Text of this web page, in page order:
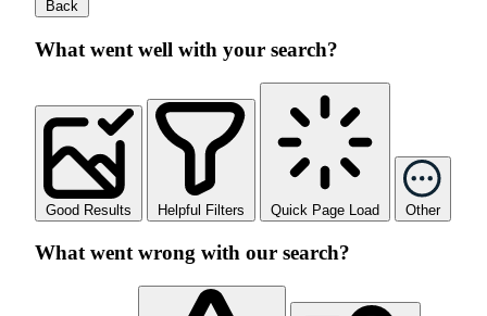
Back
What went well with your search?
Good Results Helpful Filters Quick Page Load Other
What went wrong with our search?